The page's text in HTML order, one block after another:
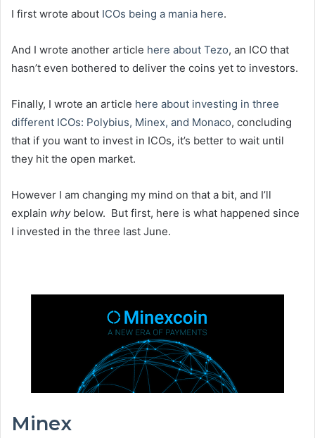
I first wrote about ICOs being a mania here.
And I wrote another article here about Tezo, an ICO that
hasn’t even bothered to deliver the coins yet to investors.
Finally, I wrote an article here about investing in three
different ICOs: Polybius, Minex, and Monaco, concluding
that if you want to invest in ICOs, it’s better to wait until
they hit the open market.
However I am changing my mind on that a bit, and I’ll
explain why below. But first, here is what happened since
I invested in the three last June.
Minex